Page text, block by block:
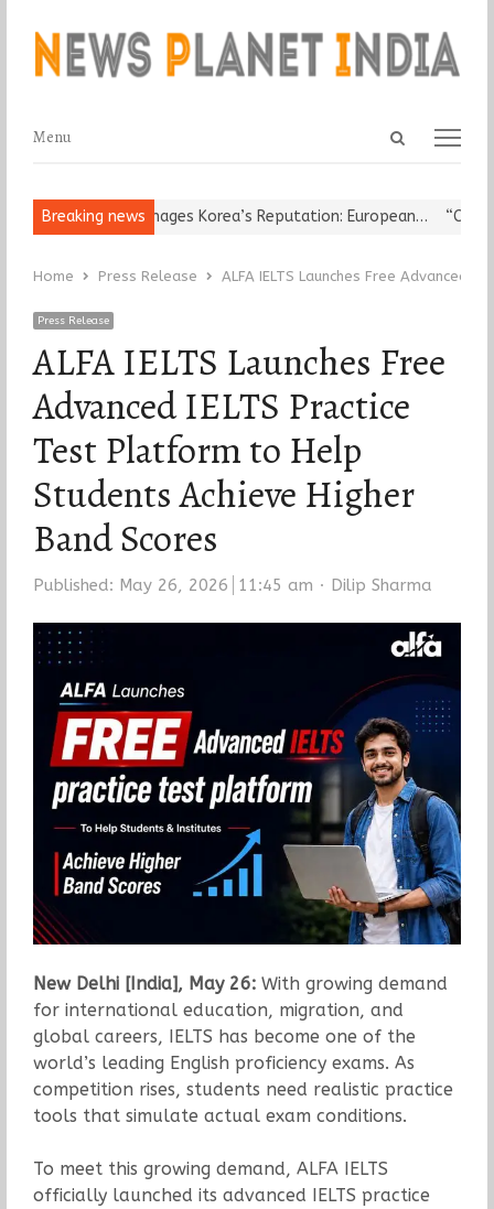
Open
Menu
Menu
Breaking news
Leader Damages Korea’s Reputation: European… “Cricket
Home Press Release ALFA IELTS Launches Free Advanced
Press Release
ALFA IELTS Launches Free
Advanced IELTS Practice
Test Platform to Help
Students Achieve Higher
Band Scores
Published: May 26, 2026 11:45 am Author
Dilip Sharma
New Delhi [India], May 26:With growing demand
for international education, migration, and
global careers, IELTS has become one of the
world’s leading English proficiency exams. As
competition rises, students need realistic practice
tools that simulate actual exam conditions.
To meet this growing demand, ALFA IELTS
officially launched its advanced IELTS practice